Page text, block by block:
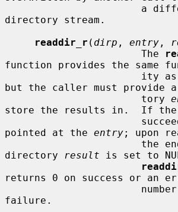
directory stream.
readdir_r ( dirp , entry ,
                       The
function provides the same
                       ity as
but the caller must provide
                       tory
store the results in.  If the
pointed at the entry; upon
directory
result is set to
returns 0 on success or an
failure.